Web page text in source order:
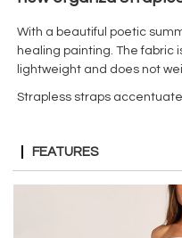
With a beautiful poetic
healing painting. The fabric
lightweight and does not
Strapless straps
FEATURES